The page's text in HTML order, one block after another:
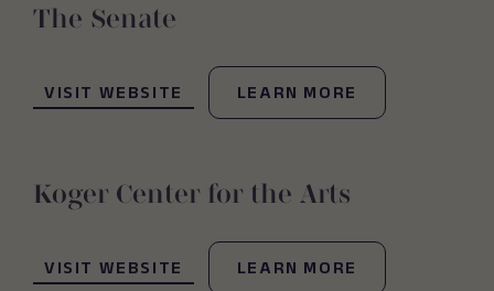
The Senate
VISIT WEBSITE LEARN MORE
Koger Center for the Arts
VISIT WEBSITE LEARN MORE